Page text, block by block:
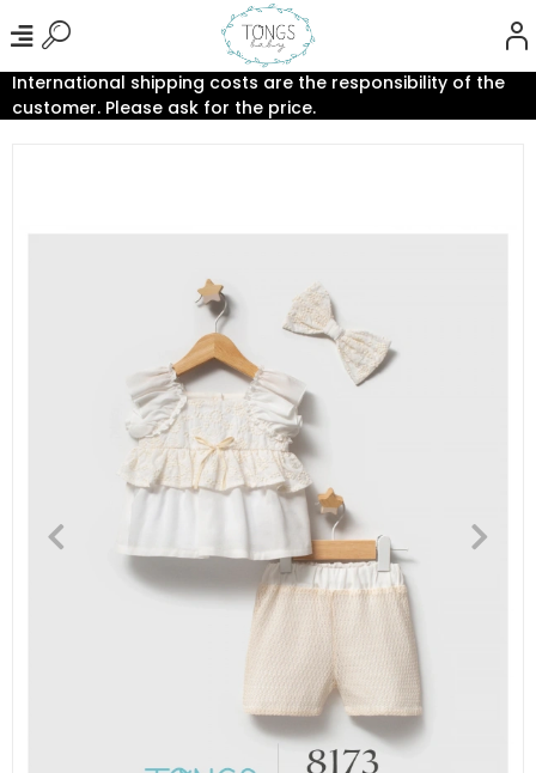
International shipping costs are the responsibility of the
customer. Please ask for the price.